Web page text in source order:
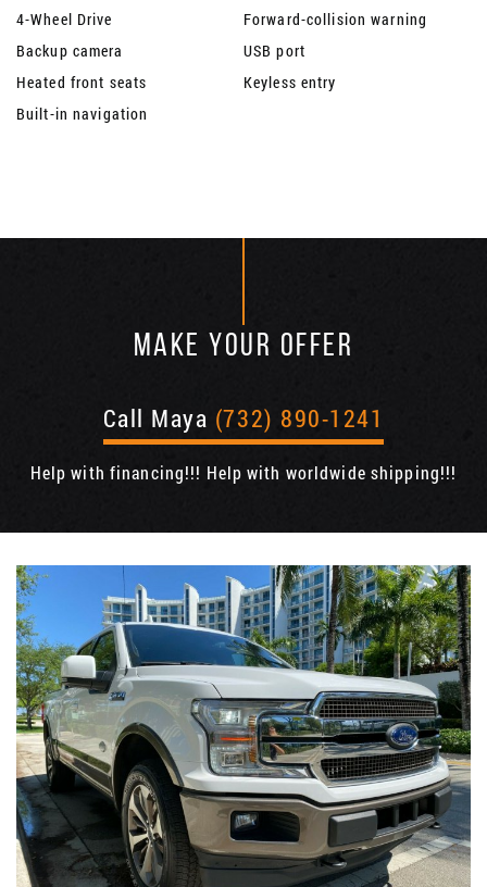
4-Wheel Drive
Forward-collision warning
Backup camera
USB port
Heated front seats
Keyless entry
Built-in navigation
MAKE YOUR OFFER
Call Maya (732) 890-1241
Help with financing!!! Help with worldwide shipping!!!